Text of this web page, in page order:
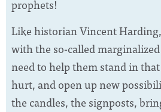
prophets!
Like historian Vincent
with the so-called
need to help them stand in
hurt, and open up new
the candles, the signposts,